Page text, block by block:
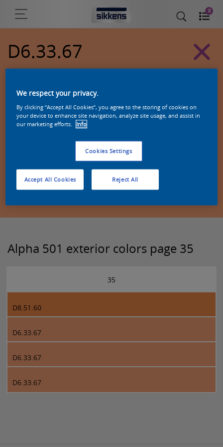
0
D6.33.67
Zoek een product in deze kleur
Alpha 501 exterior colors page 35
35
D8.51.60
D6.33.67
D6.33.67
D6.33.67
We respect your privacy.
By clicking “Accept All Cookies”, you agree to the storing of cookies on
your device to enhance site navigation, analyze site usage, and assist in
our marketing efforts.
Info
Cookies Settings
Reject All
Accept All Cookies